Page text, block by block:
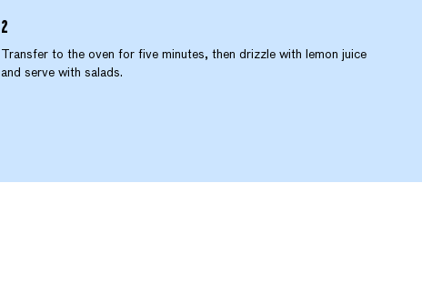
Transfer to the oven for five minutes, then drizzle with lemon juice
and serve with salads.